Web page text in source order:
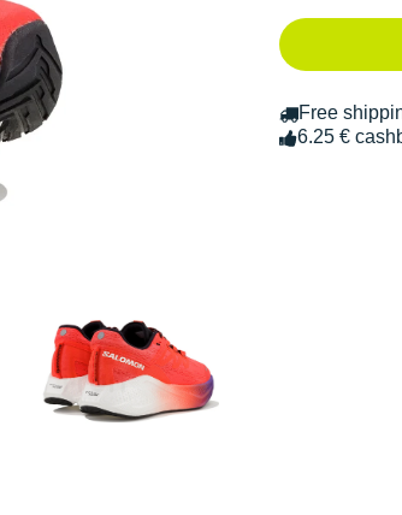
Free
6.25 €